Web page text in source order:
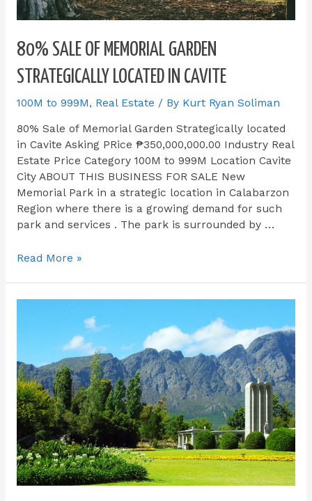
80% SALE OF MEMORIAL GARDEN
STRATEGICALLY LOCATED IN CAVITE
100M to 999M, Real Estate / By Kurt Ryan Soliman
80% Sale of Memorial Garden Strategically located
in Cavite Asking PRice ₱350,000,000.00 Industry Real
Estate Price Category 100M to 999M Location Cavite
City ABOUT THIS BUSINESS FOR SALE​ New
Memorial Park in a strategic location in Calabarzon
Region where there is a growing demand for such
park and services . The park is surrounded by …
Read More »